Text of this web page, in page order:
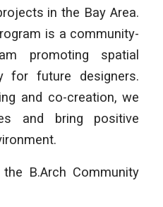
in the Bay Area.
is a community-
promoting spatial
for future designers.
and co-creation, we
and bring positive
B.Arch Community